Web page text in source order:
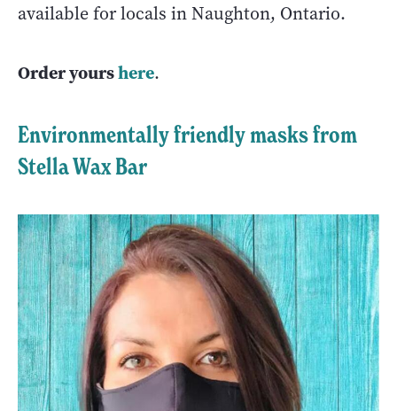
available for locals in Naughton, Ontario.
Order yourshere.
Environmentally friendly masks from
Stella Wax Bar